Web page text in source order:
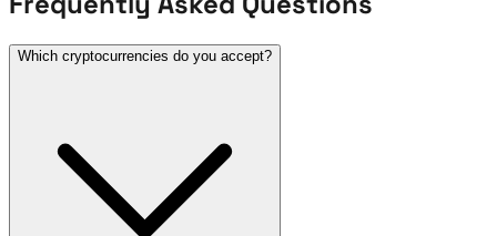
Which cryptocurrencies do you accept?